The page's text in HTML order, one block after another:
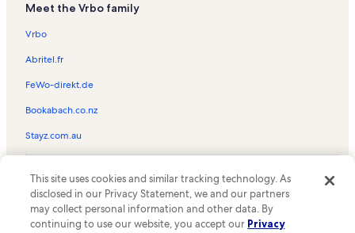
Meet the Vrbo family
Vrbo
Abritel.fr
FeWo-direkt.de
Bookabach.co.nz
Stayz.com.au
the Vrbo logo are trademarks or registered trademarks of
HomeAway.com, Inc.
This site uses cookies and similar tracking technology. As
disclosed in our Privacy Statement, we and our partners
may collect personal information and other data. By
continuing to use our website, you accept our Privacy